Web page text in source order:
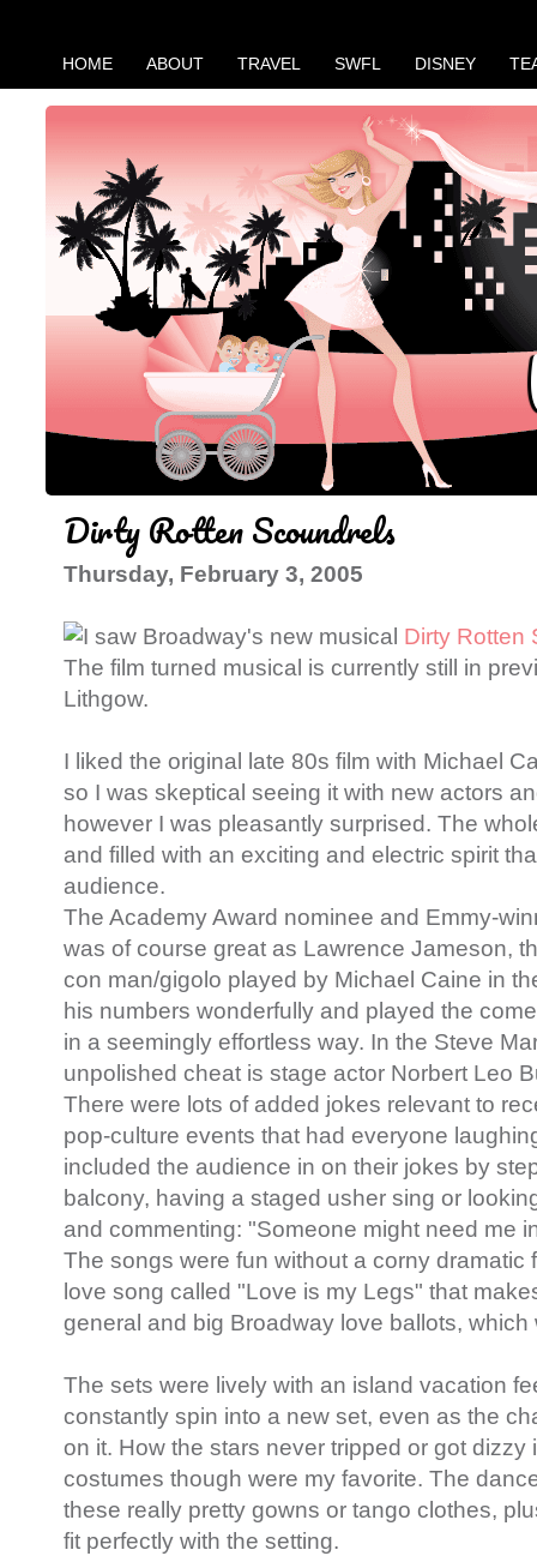
HOME ABOUT TRAVEL SWFL DISNEY
Dirty Rotten Scoundrels
Thursday, February 3, 2005
I saw Broadway's new musical Dirty Rotten
The film turned musical is currently still in
Lithgow.
I liked the original late 80s film with Michael
so I was skeptical seeing it with new actors
however I was pleasantly surprised. The
and filled with an exciting and electric spirit
audience.
The Academy Award nominee and Emmy-
was of course great as Lawrence Jameson,
con man/gigolo played by Michael Caine in
his numbers wonderfully and played the
in a seemingly effortless way. In the Steve
unpolished cheat is stage actor Norbert Leo
There were lots of added jokes relevant to
pop-culture events that had everyone
included the audience in on their jokes by
balcony, having a staged usher sing or
and commenting: "Someone might need me
The songs were fun without a corny dramatic
love song called "Love is my Legs" that
general and big Broadway love ballots, which
The sets were lively with an island vacation
constantly spin into a new set, even as the
on it. How the stars never tripped or got dizzy
costumes though were my favorite. The
these really pretty gowns or tango clothes,
fit perfectly with the setting.